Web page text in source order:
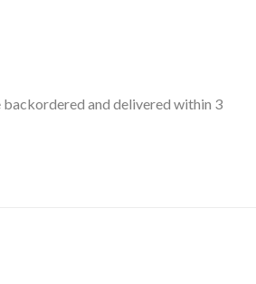
and delivered within 3